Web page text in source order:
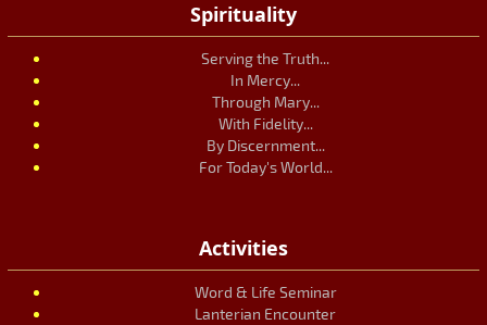
Spirituality
Serving the Truth...
In Mercy...
Through Mary...
With Fidelity...
By Discernment...
For Today's World...
Activities
Word & Life Seminar
Lanterian Encounter